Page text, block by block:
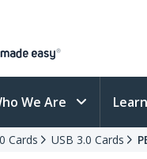
We Are Learn
Cards USB 3.0 Cards